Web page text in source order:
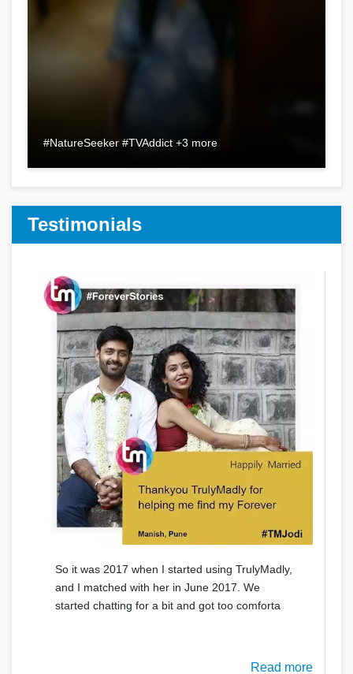
#NatureSeeker #TVAddict +3 more
Testimonials
So it was 2017 when I started using TrulyMadly,
and I matched with her in June 2017. We
started chatting for a bit and got too comforta
Read more